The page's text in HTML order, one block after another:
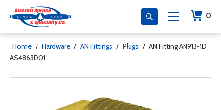
0
Home / Hardware / AN Fittings / Plugs / AN Fitting AN913-1D
AS4863D01